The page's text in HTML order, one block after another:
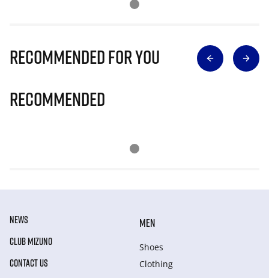
Recommended for you
Recommended
NEWS
CLUB MIZUNO
CONTACT US
MEN
Shoes
Clothing